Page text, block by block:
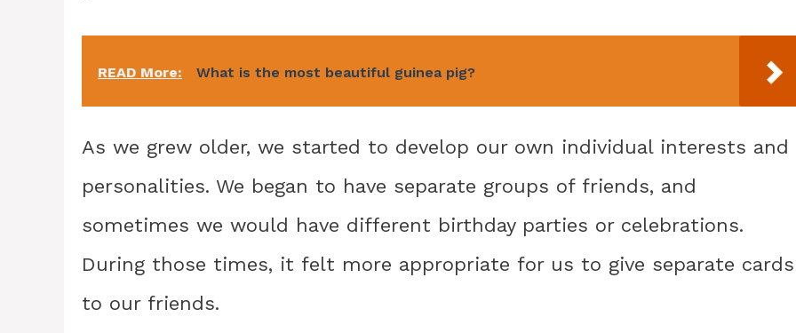
READ More: What is the most beautiful guinea pig?
As we grew older, we started to develop our own individual interests and
personalities. We began to have separate groups of friends, and
sometimes we would have different birthday parties or celebrations.
During those times, it felt more appropriate for us to give separate cards
to our friends.